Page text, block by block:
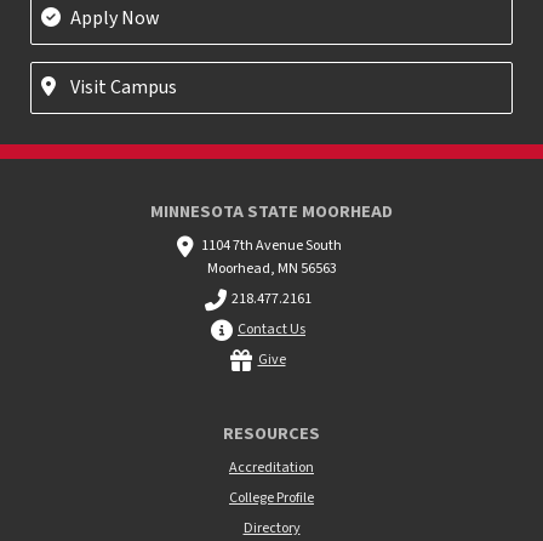
Apply Now
Visit Campus
MINNESOTA STATE MOORHEAD
1104 7th Avenue South
Moorhead, MN 56563
218.477.2161
Contact Us
Give
RESOURCES
Accreditation
College Profile
Directory